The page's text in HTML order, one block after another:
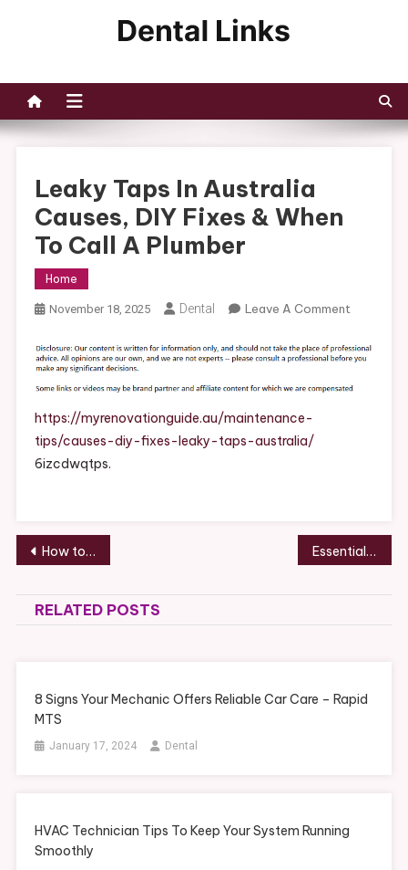
Leaky Taps In Australia
Causes, DIY Fixes & When
To Call A Plumber
Home
November 18, 2025 Dental Leave A CommentOn
Taps
Australia
Call
A
https://myrenovationguide.au/maintenance-
tips/causes-diy-fixes-leaky-taps-australia/
6izcdwqtps.
Post
navigation
How to Plan a Local Kitchen Renovation That Adds Value to Your Home – Happier House Fix Essential Vehicle Maintenance Tips for Reliable Performance – Daily Drive Files
RELATED POSTS
8 Signs Your Mechanic Offers Reliable Car Care – Rapid
MTS
January 17, 2024 Dental
HVAC Technician Tips To Keep Your System Running
Smoothly